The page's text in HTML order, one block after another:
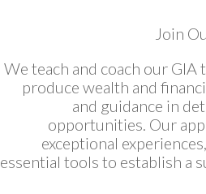
Join
We teach and coach our
produce wealth and
and guidance in
opportunities. Our
exceptional
essential tools to establish a